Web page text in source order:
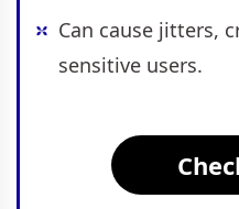
Can cause jitters,
sensitive users.